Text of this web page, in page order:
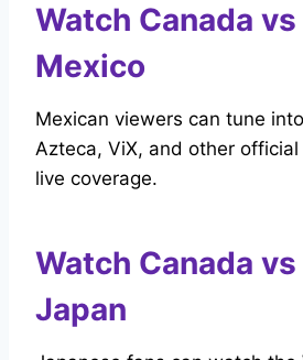
Watch Canada
Mexico
Mexican viewers can tune
Azteca, ViX, and other
live coverage.
Watch Canada
Japan